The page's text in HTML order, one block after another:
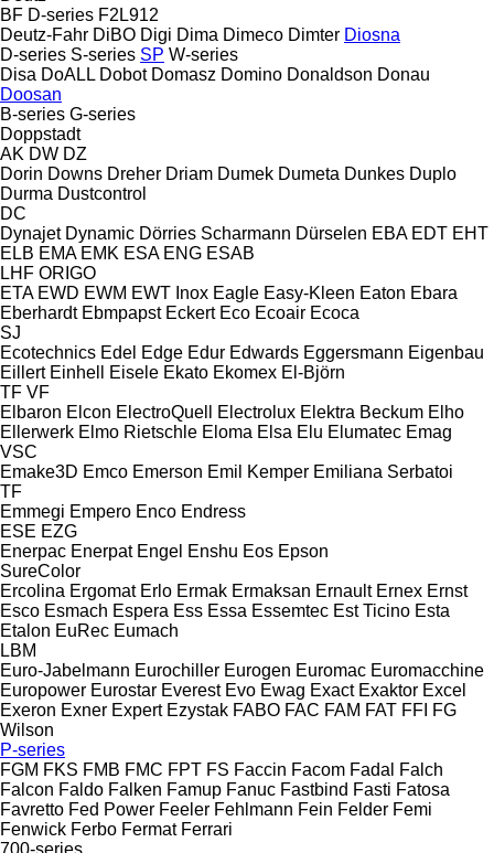
BF D-series F2L912
Deutz-Fahr DiBO Digi Dima Dimeco Dimter Diosna
D-series S-series SP W-series
Disa DoALL Dobot Domasz Domino Donaldson Donau
Doosan
B-series G-series
Doppstadt
AK DW DZ
Dorin Downs Dreher Driam Dumek Dumeta Dunkes Duplo
Durma Dustcontrol
DC
Dynajet Dynamic Dörries Scharmann Dürselen EBA EDT EHT
ELB EMA EMK ESA ENG ESAB
LHF ORIGO
ETA EWD EWM EWT Inox Eagle Easy-Kleen Eaton Ebara
Eberhardt Ebmpapst Eckert Eco Ecoair Ecoca
SJ
Ecotechnics Edel Edge Edur Edwards Eggersmann Eigenbau
Eillert Einhell Eisele Ekato Ekomex El-Björn
TF VF
Elbaron Elcon ElectroQuell Electrolux Elektra Beckum Elho
Ellerwerk Elmo Rietschle Eloma Elsa Elu Elumatec Emag
VSC
Emake3D Emco Emerson Emil Kemper Emiliana Serbatoi
TF
Emmegi Empero Enco Endress
ESE EZG
Enerpac Enerpat Engel Enshu Eos Epson
SureColor
Ercolina Ergomat Erlo Ermak Ermaksan Ernault Ernex Ernst
Esco Esmach Espera Ess Essa Essemtec Est Ticino Esta
Etalon EuRec Eumach
LBM
Euro-Jabelmann Eurochiller Eurogen Euromac Euromacchine
Europower Eurostar Everest Evo Ewag Exact Exaktor Excel
Exeron Exner Expert Ezystak FABO FAC FAM FAT FFI FG
Wilson
P-series
FGM FKS FMB FMC FPT FS Faccin Facom Fadal
Falch
Falcon Faldo Falken Famup Fanuc Fastbind Fasti Fatosa
Favretto Fed Power Feeler Fehlmann Fein Felder Femi
Fenwick Ferbo Fermat Ferrari
700-series